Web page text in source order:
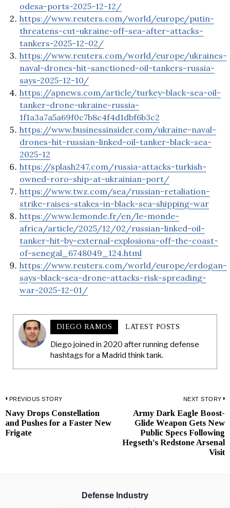
odesa-ports-2025-12-12/
https://www.reuters.com/world/europe/putin-
threatens-cut-ukraine-off-sea-after-attacks-
tankers-2025-12-02/
https://www.reuters.com/world/europe/ukraines-
naval-drones-hit-sanctioned-oil-tankers-russia-
says-2025-12-10/
https://apnews.com/article/turkey-black-sea-oil-
tanker-drone-ukraine-russia-
1f1a3a7a5a69f0c7b8c4f4d1dbf6b3c2
https://www.businessinsider.com/ukraine-naval-
drones-hit-russian-linked-oil-tanker-black-sea-
2025-12
https://splash247.com/russia-attacks-turkish-
owned-roro-ship-at-ukrainian-port/
https://www.twz.com/sea/russian-retaliation-
strike-raises-stakes-in-black-sea-shipping-war
https://www.lemonde.fr/en/le-monde-
africa/article/2025/12/02/russian-linked-oil-
tanker-hit-by-external-explosions-off-the-coast-
of-senegal_6748049_124.html
https://www.reuters.com/world/europe/erdogan-
says-black-sea-drone-attacks-risk-spreading-
war-2025-12-01/
DIEGO RAMOS LATEST POSTS
Diego joined in 2020 after running defense
hashtags for a Madrid think tank.
Post
navigation
PREVIOUS STORY
Previous
post:
Navy Drops Constellation
and Pushes for a Faster New
Frigate
NEXT STORY
Army Dark Eagle Boost-
Glide Weapon Gets New
Public Specs Following
Hegseth’s Redstone Arsenal
Visit
Defense Industry